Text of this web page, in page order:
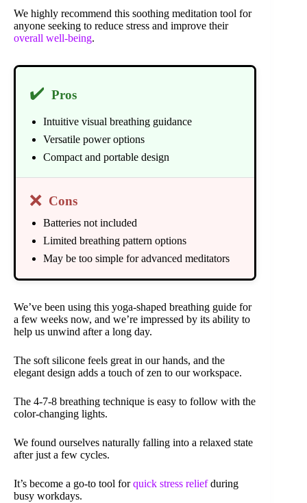
We highly recommend this soothing meditation tool for
anyone seeking to reduce stress and improve their
overall well-being.
✔️ Pros
Intuitive visual breathing guidance
Versatile power options
Compact and portable design
❌ Cons
Batteries not included
Limited breathing pattern options
May be too simple for advanced meditators
We’ve been using this yoga-shaped breathing guide for
a few weeks now, and we’re impressed by its ability to
help us unwind after a long day.
The soft silicone feels great in our hands, and the
elegant design adds a touch of zen to our workspace.
The 4-7-8 breathing technique is easy to follow with the
color-changing lights.
We found ourselves naturally falling into a relaxed state
after just a few cycles.
It’s become a go-to tool forquick stress reliefduring
busy workdays.